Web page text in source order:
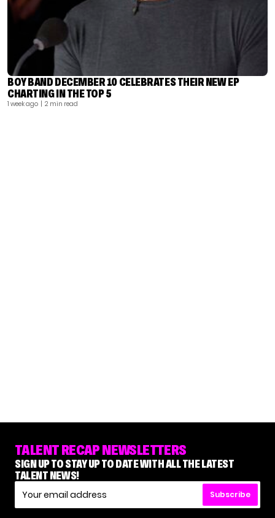
BOY BAND DECEMBER 10 CELEBRATES THEIR NEW EP
CHARTING IN THE TOP 5
1 week ago | 2 min read
TALENT RECAP NEWSLETTERS
SIGN UP TO STAY UP TO DATE WITH ALL THE LATEST
TALENT NEWS!
Subscribe